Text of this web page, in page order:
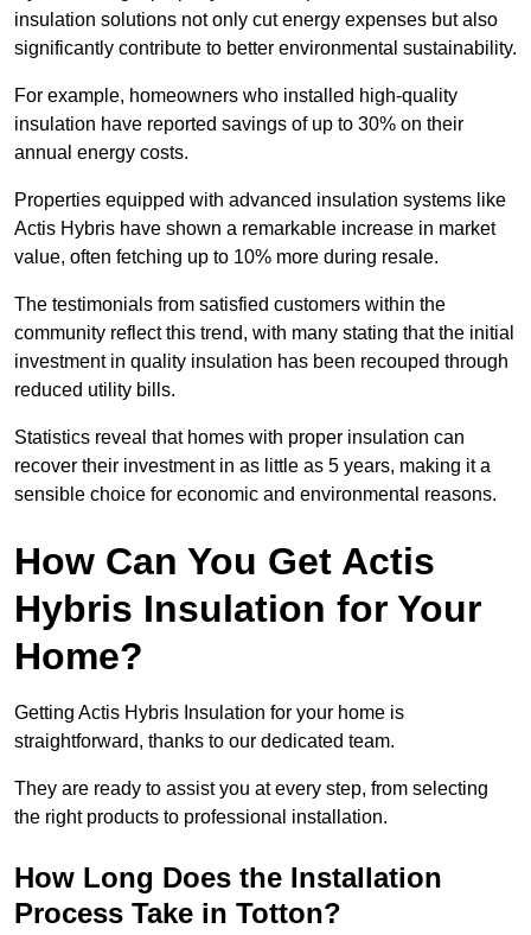
insulation solutions not only cut energy expenses but also
significantly contribute to better environmental sustainability.
For example, homeowners who installed high-quality
insulation have reported savings of up to 30% on their
annual energy costs.
Properties equipped with advanced insulation systems like
Actis Hybris have shown a remarkable increase in market
value, often fetching up to 10% more during resale.
The testimonials from satisfied customers within the
community reflect this trend, with many stating that the initial
investment in quality insulation has been recouped through
reduced utility bills.
Statistics reveal that homes with proper insulation can
recover their investment in as little as 5 years, making it a
sensible choice for economic and environmental reasons.
How Can You Get Actis
Hybris Insulation for Your
Home?
Getting Actis Hybris Insulation for your home is
straightforward, thanks to our dedicated team.
They are ready to assist you at every step, from selecting
the right products to professional installation.
How Long Does the Installation
Process Take in Totton?